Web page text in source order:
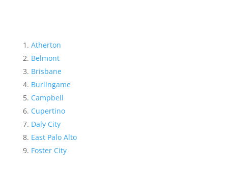
Atherton
Belmont
Brisbane
Burlingame
Campbell
Cupertino
Daly City
East Palo Alto
Foster City